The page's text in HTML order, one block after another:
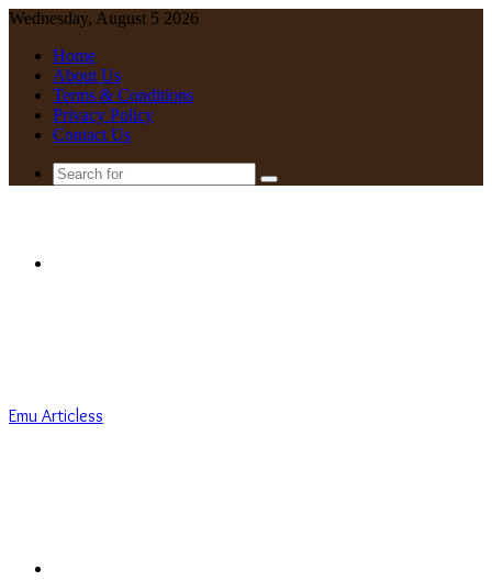
Wednesday, August 5 2026
Home
About Us
Terms & Conditions
Privacy Policy
Contact Us
Search
Emu Articless